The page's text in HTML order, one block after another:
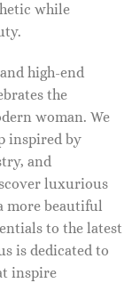
while
high-end
the
woman. We
inspired by
and
luxurious
more beautiful
to the latest
is dedicated to
inspire